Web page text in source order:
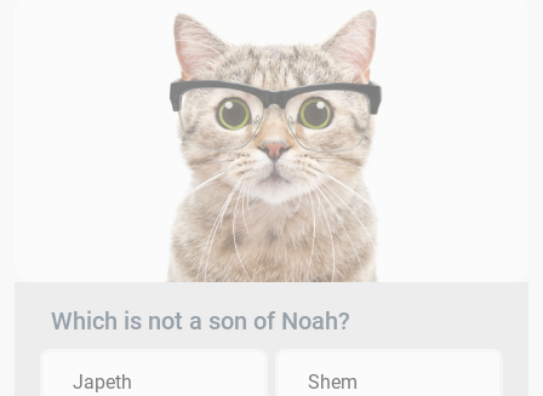
Which is not a son of Noah?
Japeth Shem